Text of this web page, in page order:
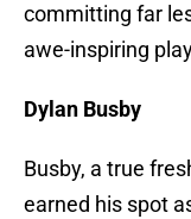
committing far
awe-inspiring
Dylan Busby
Busby, a true
earned his spot